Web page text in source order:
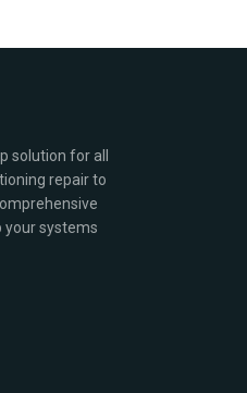
solution for all
repair to
your systems